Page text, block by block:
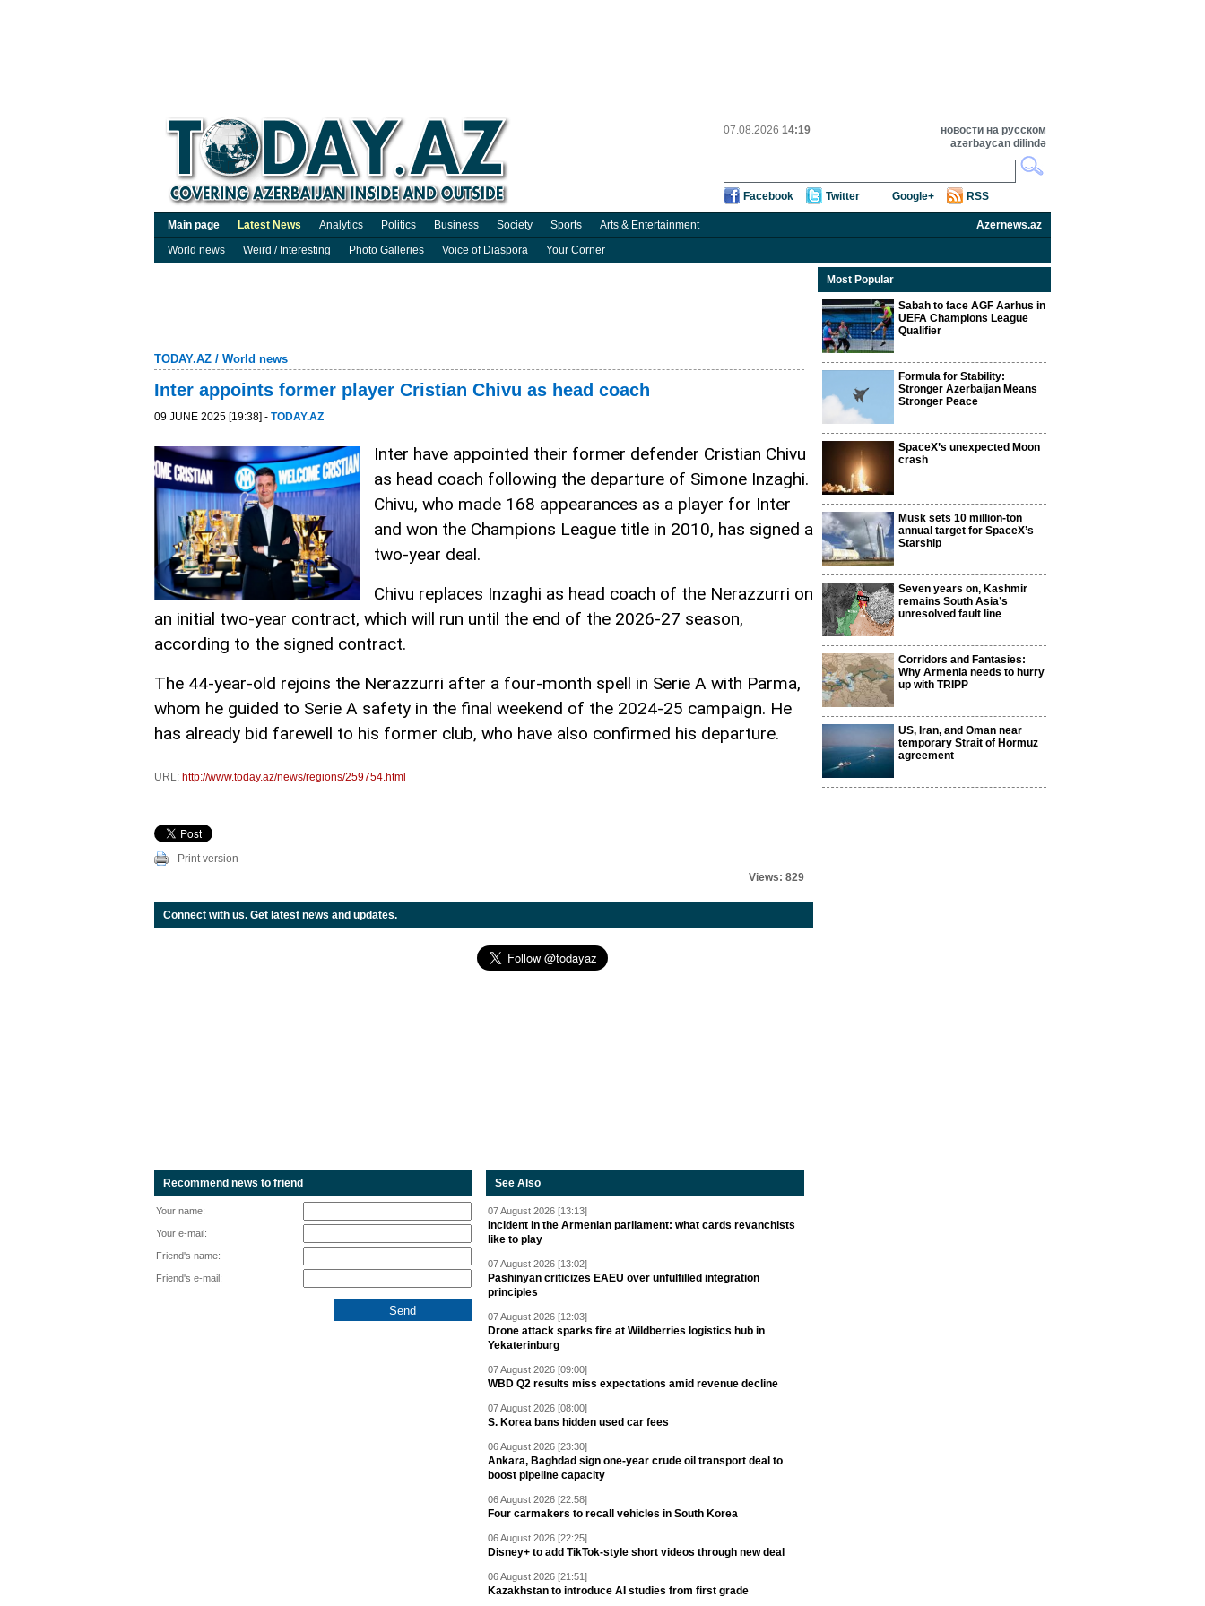
07.08.2026 14:19
новости на русском
azərbaycan dilində
Facebook Twitter Google+ RSS
Main page Latest News Analytics Politics Business Society Sports Arts & Entertainment
Azernews.az
World news
Weird / Interesting Photo Galleries Voice of Diaspora Your Corner
TODAY.AZ / World news
Inter appoints former player Cristian Chivu as head coach
09 JUNE 2025 [19:38] - TODAY.AZ
Inter have appointed their former defender Cristian Chivu
as head coach following the departure of Simone Inzaghi.
Chivu, who made 168 appearances as a player for Inter
and won the Champions League title in 2010, has signed a
two-year deal.
Chivu replaces Inzaghi as head coach of the Nerazzurri on
an initial two-year contract, which will run until the end of the 2026-27 season,
according to the signed contract.
The 44-year-old rejoins the Nerazzurri after a four-month spell in Serie A with Parma,
whom he guided to Serie A safety in the final weekend of the 2024-25 campaign. He
has already bid farewell to his former club, who have also confirmed his departure.
URL: http://www.today.az/news/regions/259754.html
Print version
Views: 829
Connect with us. Get latest news and updates.
Recommend news to friend
Your name:
Your e-mail:
Friend's name:
Friend's e-mail:
See Also
07 August 2026 [13:13]
Incident in the Armenian parliament: what cards revanchists
like to play
07 August 2026 [13:02]
Pashinyan criticizes EAEU over unfulfilled integration
principles
07 August 2026 [12:03]
Drone attack sparks fire at Wildberries logistics hub in
Yekaterinburg
07 August 2026 [09:00]
WBD Q2 results miss expectations amid revenue decline
07 August 2026 [08:00]
S. Korea bans hidden used car fees
06 August 2026 [23:30]
Ankara, Baghdad sign one-year crude oil transport deal to
boost pipeline capacity
06 August 2026 [22:58]
Four carmakers to recall vehicles in South Korea
06 August 2026 [22:25]
Disney+ to add TikTok-style short videos through new deal
06 August 2026 [21:51]
Kazakhstan to introduce AI studies from first grade
Most Popular
Sabah to face AGF Aarhus in
UEFA Champions League
Qualifier
Formula for Stability:
Stronger Azerbaijan Means
Stronger Peace
SpaceX’s unexpected Moon
crash
Musk sets 10 million-ton
annual target for SpaceX’s
Starship
Seven years on, Kashmir
remains South Asia’s
unresolved fault line
Corridors and Fantasies:
Why Armenia needs to hurry
up with TRIPP
US, Iran, and Oman near
temporary Strait of Hormuz
agreement